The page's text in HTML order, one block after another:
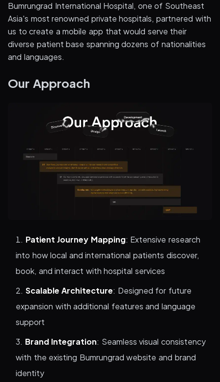
Bumrungrad International Hospital, one of Southeast
Asia's most renowned private hospitals, partnered with
us to create a mobile app that would serve their
diverse patient base spanning dozens of nationalities
and languages.
Our Approach
Patient Journey Mapping: Extensive research
into how local and international patients discover,
book, and interact with hospital services
Scalable Architecture: Designed for future
expansion with additional features and language
support
Brand Integration: Seamless visual consistency
with the existing Bumrungrad website and brand
identity